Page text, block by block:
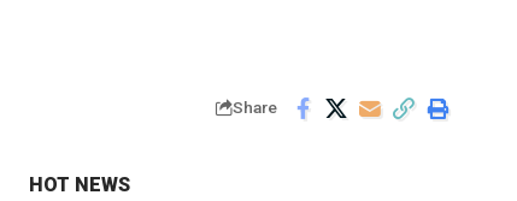
Share
HOT NEWS